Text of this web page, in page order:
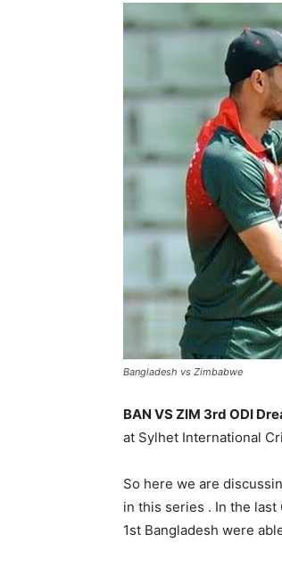
Bangladesh vs Zimbabwe
BAN VS ZIM 3rd ODI
at Sylhet International
So here we are
in this series . In the
1st Bangladesh were